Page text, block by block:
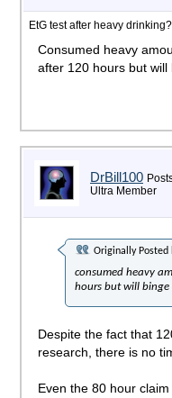
EtG test after heavy drinking?
Consumed heavy
after 120 hours but
DrBill100
Ultra Member
Originally Posted
consumed heavy
hours but will binge
Despite the fact that
research, there is no
Even the 80 hour